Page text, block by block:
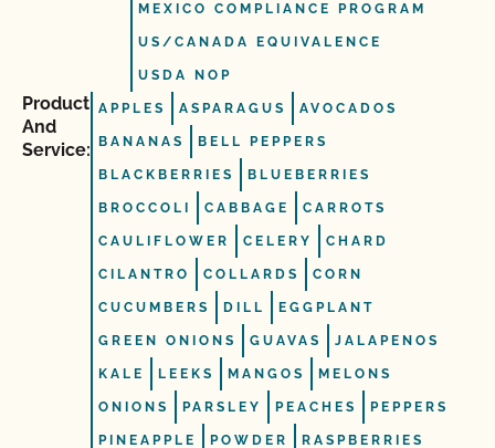
MEXICO COMPLIANCE PROGRAM
US/CANADA EQUIVALENCE
USDA NOP
Product
And
Service:
APPLES ASPARAGUS AVOCADOS
BANANAS BELL PEPPERS
BLACKBERRIES BLUEBERRIES
BROCCOLI CABBAGE CARROTS
CAULIFLOWER CELERY CHARD
CILANTRO COLLARDS CORN
CUCUMBERS DILL EGGPLANT
GREEN ONIONS GUAVAS JALAPENOS
KALE LEEKS MANGOS MELONS
ONIONS PARSLEY PEACHES PEPPERS
PINEAPPLE POWDER RASPBERRIES